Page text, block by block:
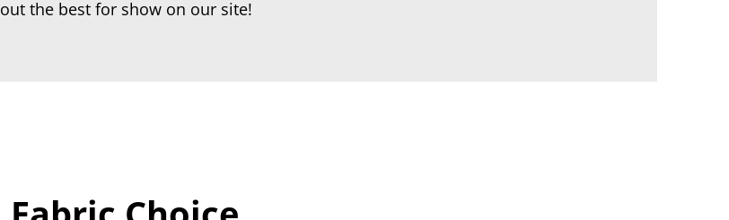
out the best for show on our site!